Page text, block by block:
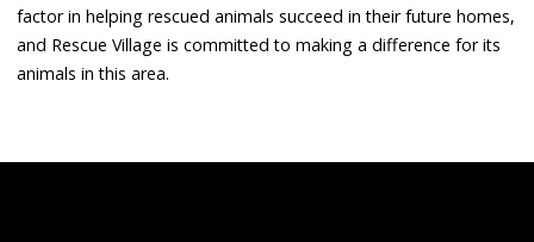
factor in helping rescued animals succeed in their future homes,
and Rescue Village is committed to making a difference for its
animals in this area.